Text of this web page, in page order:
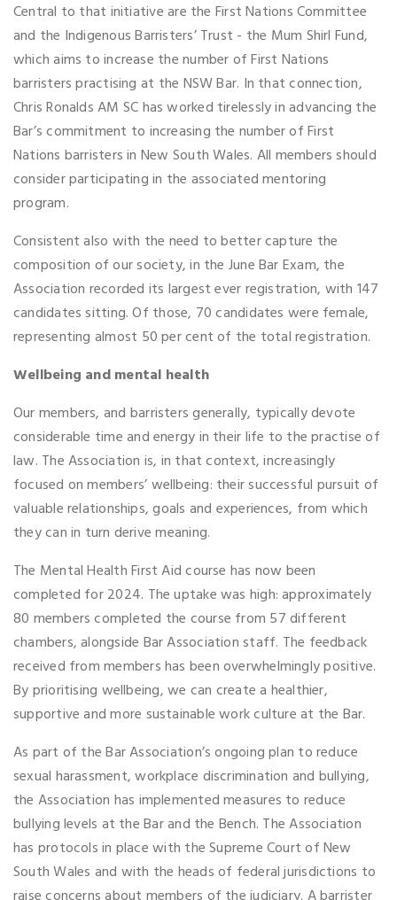
Central to that initiative are the First Nations Committee
and the Indigenous Barristers’ Trust - the Mum Shirl Fund,
which aims to increase the number of First Nations
barristers practising at the NSW Bar. In that connection,
Chris Ronalds AM SC has worked tirelessly in advancing the
Bar’s commitment to increasing the number of First
Nations barristers in New South Wales. All members should
consider participating in the associated mentoring
program.
Consistent also with the need to better capture the
composition of our society, in the June Bar Exam, the
Association recorded its largest ever registration, with 147
candidates sitting. Of those, 70 candidates were female,
representing almost 50 per cent of the total registration.
Wellbeing and mental health
Our members, and barristers generally, typically devote
considerable time and energy in their life to the practise of
law. The Association is, in that context, increasingly
focused on members’ wellbeing: their successful pursuit of
valuable relationships, goals and experiences, from which
they can in turn derive meaning.
The Mental Health First Aid course has now been
completed for 2024. The uptake was high: approximately
80 members completed the course from 57 different
chambers, alongside Bar Association staff. The feedback
received from members has been overwhelmingly positive.
By prioritising wellbeing, we can create a healthier,
supportive and more sustainable work culture at the Bar.
As part of the Bar Association’s ongoing plan to reduce
sexual harassment, workplace discrimination and bullying,
the Association has implemented measures to reduce
bullying levels at the Bar and the Bench. The Association
has protocols in place with the Supreme Court of New
South Wales and with the heads of federal jurisdictions to